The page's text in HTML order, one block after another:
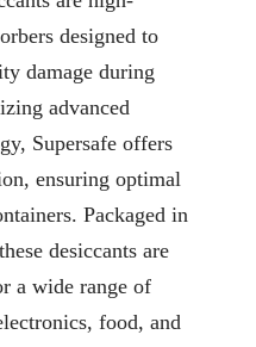
designed to
damage during
advanced
Supersafe offers
ensuring optimal
Packaged in
desiccants are
a wide range of
food, and